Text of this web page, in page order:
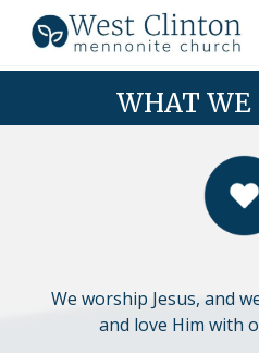
WHAT WE
We worship Jesus, and
and love Him with